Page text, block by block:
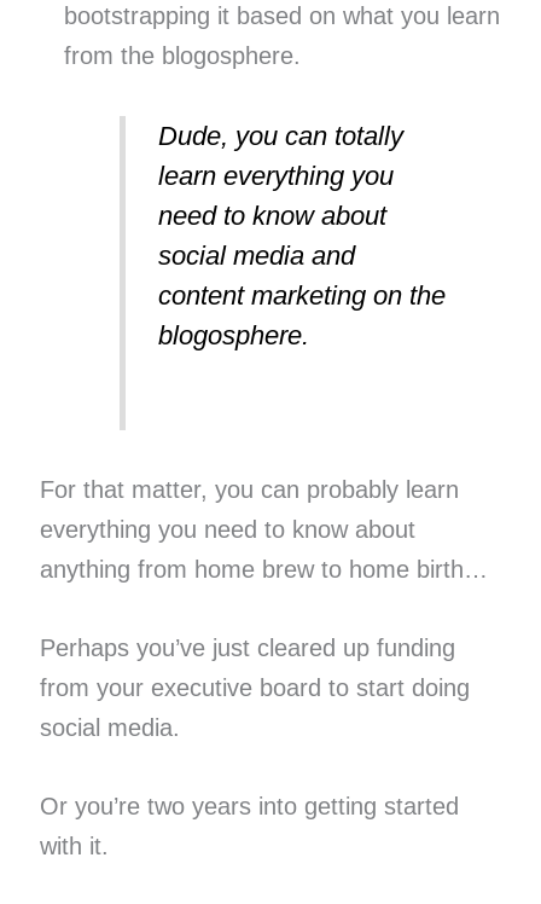
bootstrapping it based on what you learn
from the blogosphere.
Dude, you can totally
learn everything you
need to know about
social media and
content marketing on the
blogosphere.
For that matter, you can probably learn
everything you need to know about
anything from home brew to home birth…
Perhaps you’ve just cleared up funding
from your executive board to start doing
social media.
Or you’re two years into getting started
with it.